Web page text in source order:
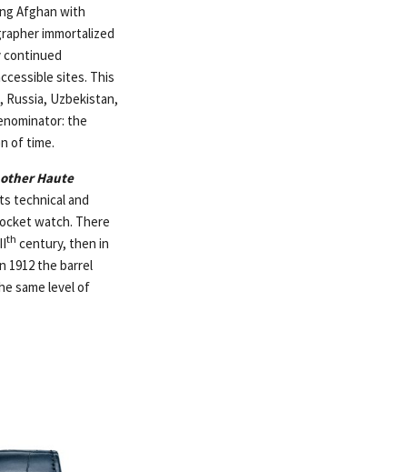
Afghan with
immortalized
continued
sites. This
Uzbekistan,
the
of time.
Haute
technical and
watch. There
th century, then in
1912 the barrel
same level of